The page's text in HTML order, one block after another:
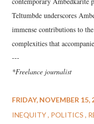
Teltumbde underscores
immense contributions to
complexities that
---
*Freelance journalist
FRIDAY, NOVEMBER 15,
INEQUITY POLITICS